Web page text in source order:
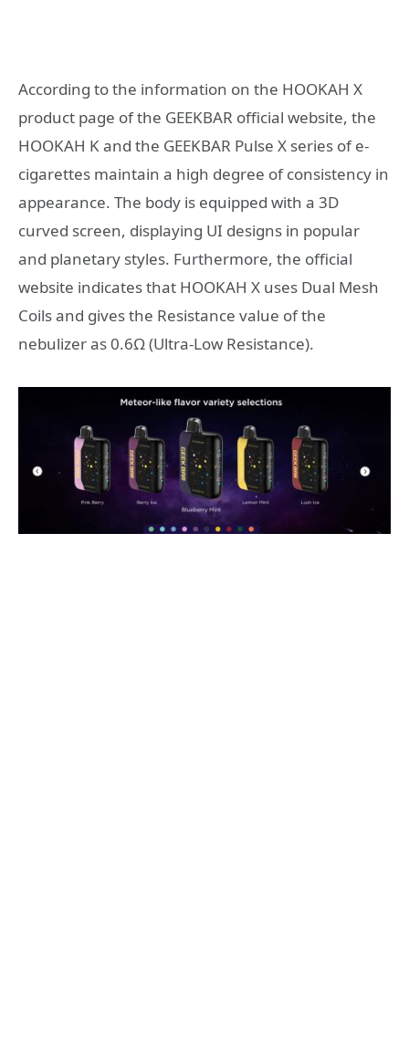
According to the information on the HOOKAH X
product page of the GEEKBAR official website, the
HOOKAH K and the GEEKBAR Pulse X series of e-
cigarettes maintain a high degree of consistency in
appearance. The body is equipped with a 3D
curved screen, displaying UI designs in popular
and planetary styles. Furthermore, the official
website indicates that HOOKAH X uses Dual Mesh
Coils and gives the Resistance value of the
nebulizer as 0.6Ω (Ultra-Low Resistance).